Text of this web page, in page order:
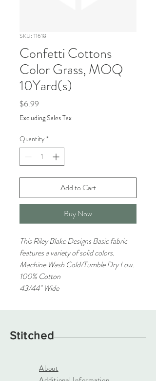
SKU: 11618
Confetti Cottons
Color Grass, MOQ
10Yard(s)
$6.99
Excluding Sales Tax
Quantity *
Add to Cart
Buy Now
This Riley Blake Designs Basic fabric
features a variety of solid colors.
Machine Wash Cold/Tumble Dry Low.
100% Cotton
43/44" Wide
Stitched
About